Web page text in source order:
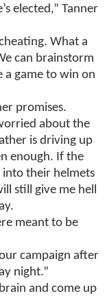
elected,” Tanner
What a
can brainstorm
a game to win on
promises.
about the
is driving up
enough. If the
into their helmets
still give me hell
meant to be
campaign after
night.”
and come up